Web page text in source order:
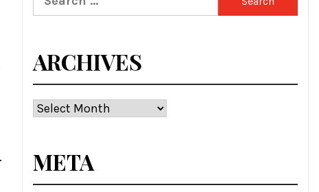
for:
ARCHIVES
Archives
META